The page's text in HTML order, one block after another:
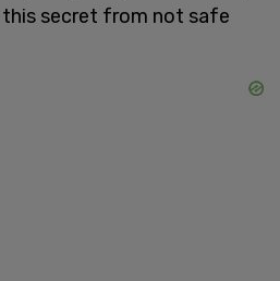
secret from not safe